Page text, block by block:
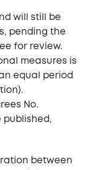
will still be
pending the
for review.
measures is
equal period
No.
published,
between